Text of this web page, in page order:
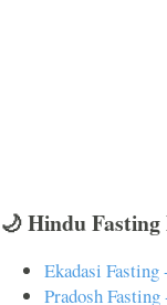
🌙 Hindu
Ekadasi Fasting
Pradosh